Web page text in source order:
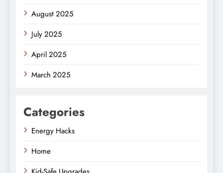
August 2025
July 2025
April 2025
March 2025
Categories
Energy Hacks
Home